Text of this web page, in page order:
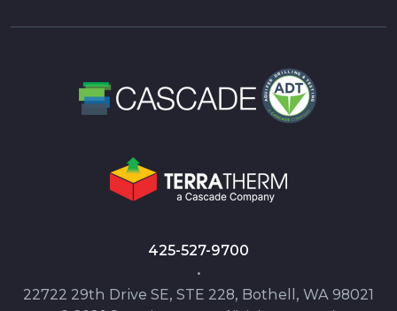
425-527-9700
•
22722 29th Drive SE, STE 228, Bothell, WA 98021